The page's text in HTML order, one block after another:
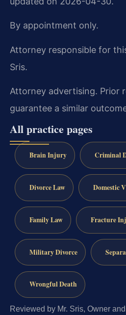
By appointment only.
Attorney responsible for
Sris.
Attorney advertising. Prior
guarantee a similar
All practice pages
Brain Injury Criminal
Divorce Law Domestic
Family Law Fracture
Military Divorce
Wrongful Death
Reviewed by Mr. Sris, Owner